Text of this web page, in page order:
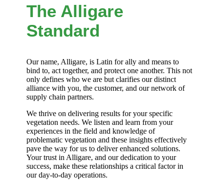
The Alligare
Standard
Our name, Alligare, is Latin for ally and means to
bind to, act together, and protect one another. This not
only defines who we are but clarifies our distinct
alliance with you, the customer, and our network of
supply chain partners.
We thrive on delivering results for your specific
vegetation needs. We listen and learn from your
experiences in the field and knowledge of
problematic vegetation and these insights effectively
pave the way for us to deliver enhanced solutions.
Your trust in Alligare, and our dedication to your
success, make these relationships a critical factor in
our day-to-day operations.